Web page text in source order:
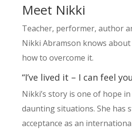
Meet Nikki
Teacher, performer, author
Nikki Abramson knows about
how to overcome it.
“I’ve lived it – I can feel
Nikki’s story is one of hope
daunting situations. She has
acceptance as an